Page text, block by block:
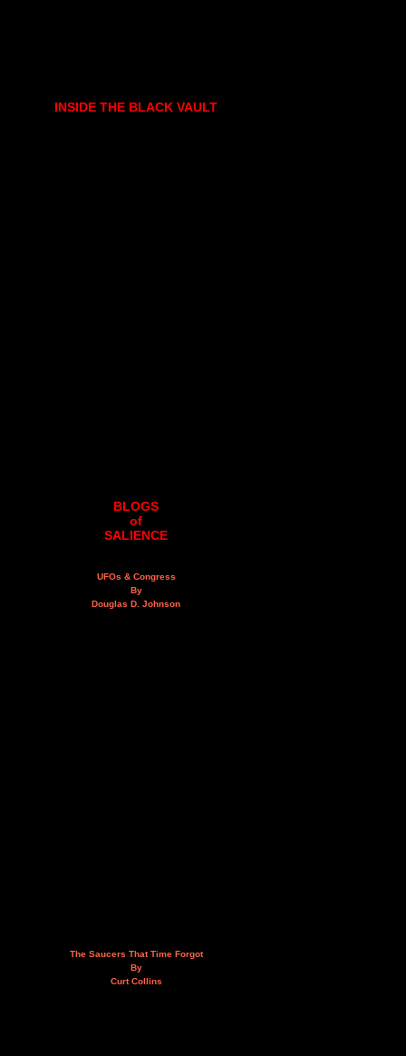
INSIDE THE BLACK VAULT
BLOGS
of
SALIENCE
UFOs & Congress
By
Douglas D. Johnson
The Saucers That Time Forgot
By
Curt Collins